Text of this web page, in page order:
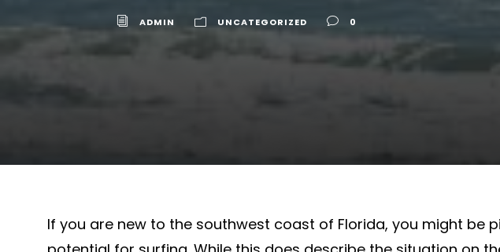
ADMIN UNCATEGORIZED 0
If you are new to the southwest coast of Florida, you might be